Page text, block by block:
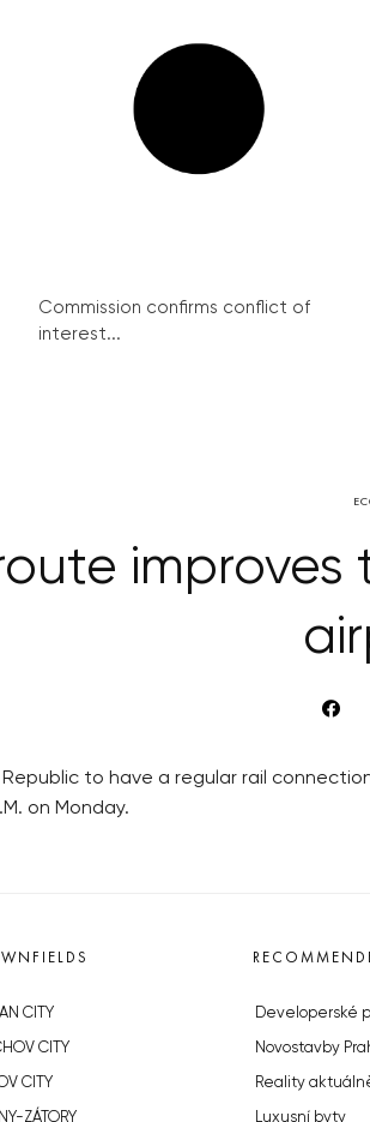
Commission confirms conflict of
interest...
to have a regular rail
on Monday.
CITY
CITY
CITY
ZÁTORY
Developerské
Novostavby
Reality
Luxusní byty